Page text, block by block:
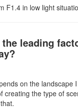
F1.4 in low light
the leading
on the landscape
creating the type of